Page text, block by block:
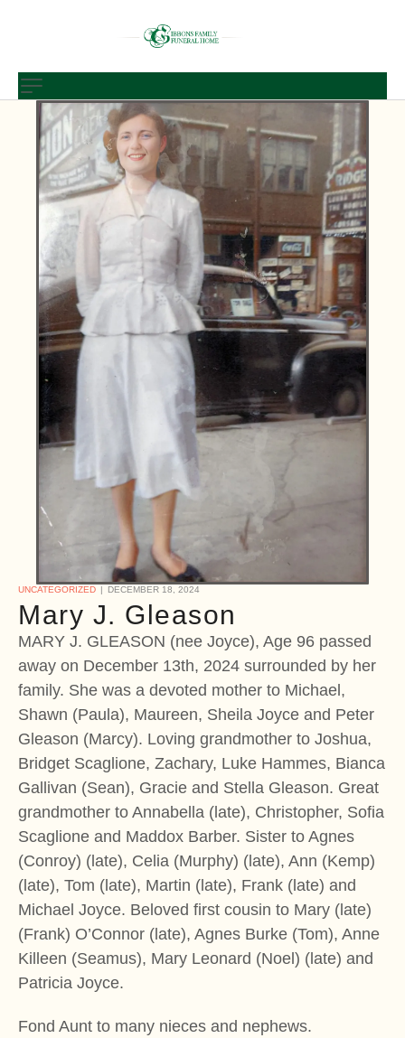
UNCATEGORIZED DECEMBER 18, 2024
Mary J. Gleason
MARY J. GLEASON (nee Joyce), Age 96 passed
away on December 13th, 2024 surrounded by her
family. She was a devoted mother to Michael,
Shawn (Paula), Maureen, Sheila Joyce and Peter
Gleason (Marcy). Loving grandmother to Joshua,
Bridget Scaglione, Zachary, Luke Hammes, Bianca
Gallivan (Sean), Gracie and Stella Gleason. Great
grandmother to Annabella (late), Christopher, Sofia
Scaglione and Maddox Barber. Sister to Agnes
(Conroy) (late), Celia (Murphy) (late), Ann (Kemp)
(late), Tom (late), Martin (late), Frank (late) and
Michael Joyce. Beloved first cousin to Mary (late)
(Frank) O’Connor (late), Agnes Burke (Tom), Anne
Killeen (Seamus), Mary Leonard (Noel) (late) and
Patricia Joyce.
Fond Aunt to many nieces and nephews.